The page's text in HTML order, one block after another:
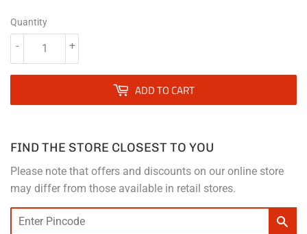
Quantity
+
-
ADD TO CART
FIND THE STORE CLOSEST TO YOU
Please note that offers and discounts on our online store
may differ from those available in retail stores.